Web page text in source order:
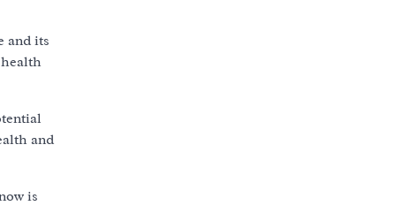
and its
and
is